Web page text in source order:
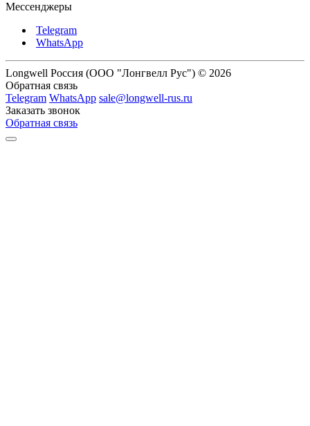
Мессенджеры
Telegram
WhatsApp
Longwell Россия (ООО "Лонгвелл Рус") © 2026
Обратная связь
Telegram WhatsApp sale@longwell-rus.ru
Заказать звонок
Обратная связь